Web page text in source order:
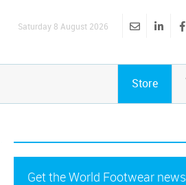
Saturday 8 August 2026
Store
Get the World Footwear news